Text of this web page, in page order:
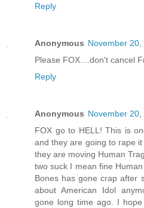
Reply
Anonymous November 20,
Please FOX....don't cancel
Reply
Anonymous November 20,
FOX go to HELL! This is
and they are going to rape
they are moving Human
two suck I mean fine
Bones has gone crap after
about American Idol
gone long time ago. I